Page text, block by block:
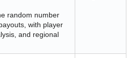
random number
with player
and regional